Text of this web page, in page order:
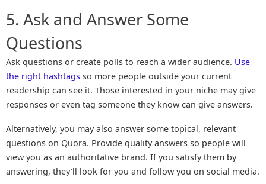
5. Ask and Answer Some
Questions
Ask questions or create polls to reach a wider audience. Use
the right hashtags so more people outside your current
readership can see it. Those interested in your niche may give
responses or even tag someone they know can give answers.
Alternatively, you may also answer some topical, relevant
questions on Quora. Provide quality answers so people will
view you as an authoritative brand. If you satisfy them by
answering, they’ll look for you and follow you on social media.